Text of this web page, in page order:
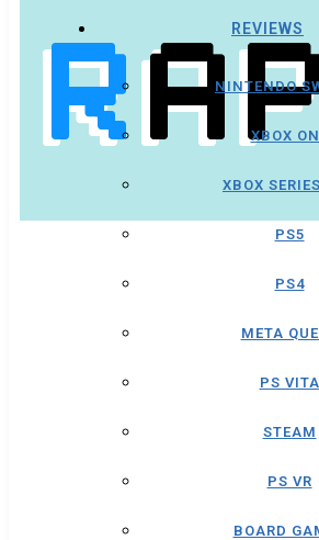
REVIEWS
NINTENDO
XBOX
XBOX
PS5
PS4
META
PS VITA
STEAM
PS VR
BOARD